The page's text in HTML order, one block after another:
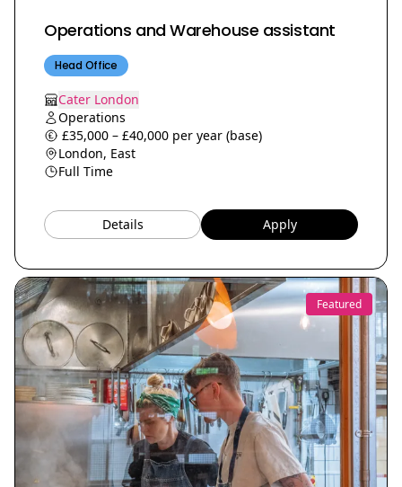
Operations and Warehouse assistant
Head Office
Cater London
Operations
£35,000 – £40,000 per year (base)
London, East
Full Time
Details Apply
Featured